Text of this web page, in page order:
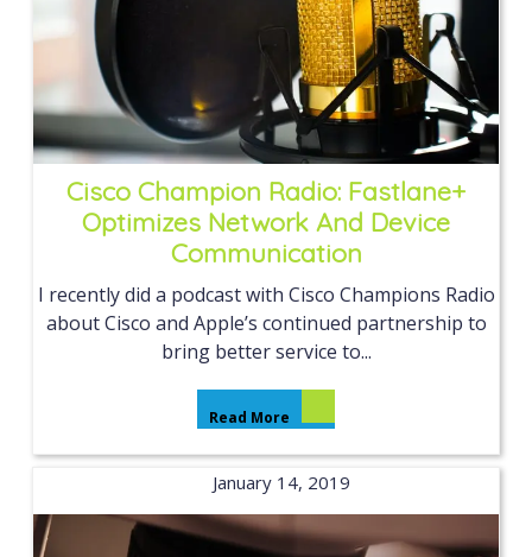
Cisco Champion Radio: Fastlane+
Optimizes Network And Device
Communication
I recently did a podcast with Cisco Champions Radio
about Cisco and Apple’s continued partnership to
bring better service to...
Read More
January 14, 2019